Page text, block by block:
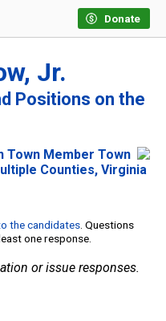
Donate
Jr.
Positions on the
Town Member Town
Counties, Virginia
the candidates. Questions
one response.
or issue responses.